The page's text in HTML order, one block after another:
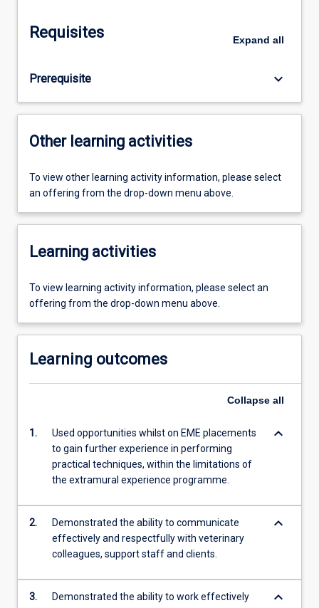
Requisites Expand all
Prerequisite keyboard_arrow_down
Other learning activities
To view other learning activity information, please select
an offering from the drop-down menu above.
Learning activities
To view learning activity information, please select an
offering from the drop-down menu above.
Learning outcomes
Collapse all
1.
Used opportunities whilst on EME placements
to gain further experience in performing
practical techniques, within the limitations of
the extramural experience programme.
keyboard_arrow_down
2.
Demonstrated the ability to communicate
effectively and respectfully with veterinary
colleagues, support staff and clients.
keyboard_arrow_down
3.
Demonstrated the ability to work effectively
keyboard_arrow_down